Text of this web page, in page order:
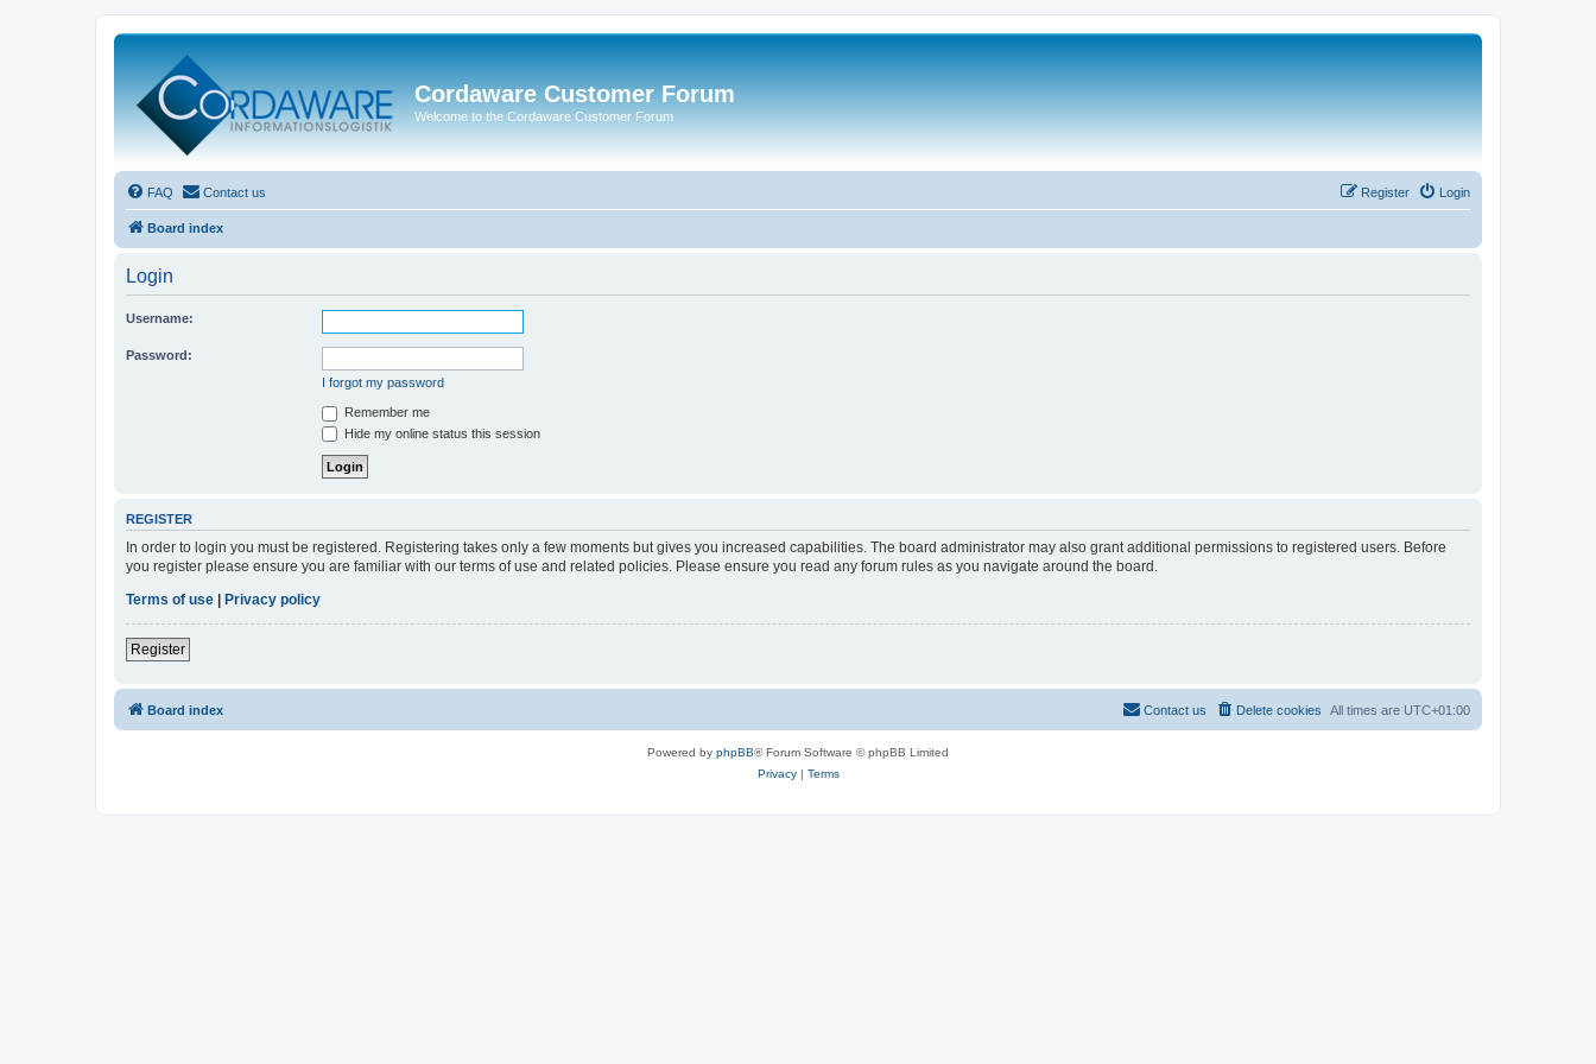
Cordaware Customer Forum
Welcome to the Cordaware Customer Forum
FAQ Contact us Login
Register
Board index
Login
Username:
Password:
I forgot my password
Remember me
Hide my online status this session
REGISTER
In order to login you must be registered. Registering takes only a few moments but gives you increased capabilities. The board administrator may also grant additional permissions to registered users. Before
you register please ensure you are familiar with our terms of use and related policies. Please ensure you read any forum rules as you navigate around the board.
Terms of use | Privacy policy
Register
Board index All times are UTC+01:00
Delete cookies
Contact us
Powered by phpBB® Forum Software © phpBB Limited
Privacy| Terms